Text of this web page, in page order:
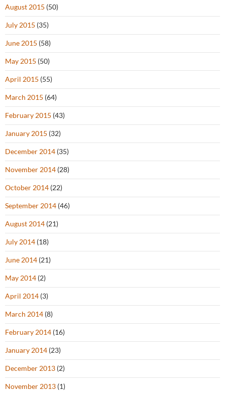
August 2015 (50)
July 2015 (35)
June 2015 (58)
May 2015 (50)
April 2015 (55)
March 2015 (64)
February 2015 (43)
January 2015 (32)
December 2014 (35)
November 2014 (28)
October 2014 (22)
September 2014 (46)
August 2014 (21)
July 2014 (18)
June 2014 (21)
May 2014 (2)
April 2014 (3)
March 2014 (8)
February 2014 (16)
January 2014 (23)
December 2013 (2)
November 2013 (1)